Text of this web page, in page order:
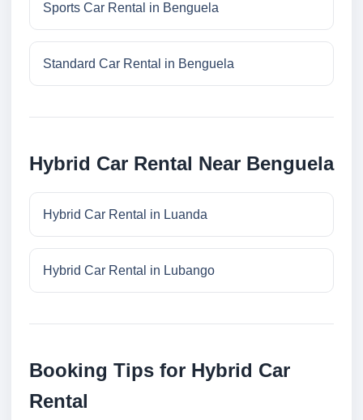
Sports Car Rental in Benguela
Standard Car Rental in Benguela
Hybrid Car Rental Near Benguela
Hybrid Car Rental in Luanda
Hybrid Car Rental in Lubango
Booking Tips for Hybrid Car
Rental